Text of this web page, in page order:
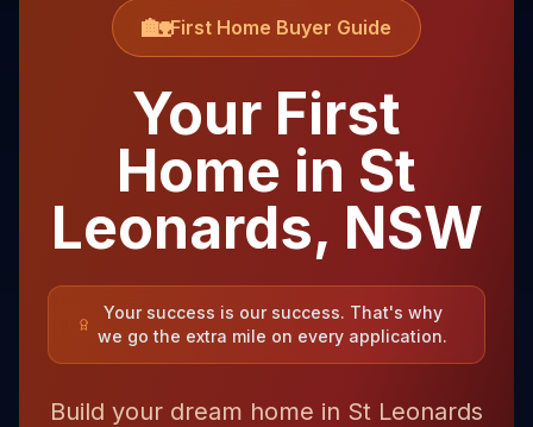
🏡First Home Buyer Guide
Your First
Home in St
Leonards, NSW
Your success is our success. That's why
we go the extra mile on every application.
Build your dream home in St Leonards